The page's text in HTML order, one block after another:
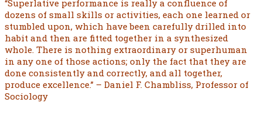
“Superlative performance is really a confluence of
dozens of small skills or activities, each one learned or
stumbled upon, which have been carefully drilled into
habit and then are fitted together in a synthesized
whole. There is nothing extraordinary or superhuman
in any one of those actions; only the fact that they are
done consistently and correctly, and all together,
produce excellence.” – Daniel F. Chambliss, Professor of
Sociology